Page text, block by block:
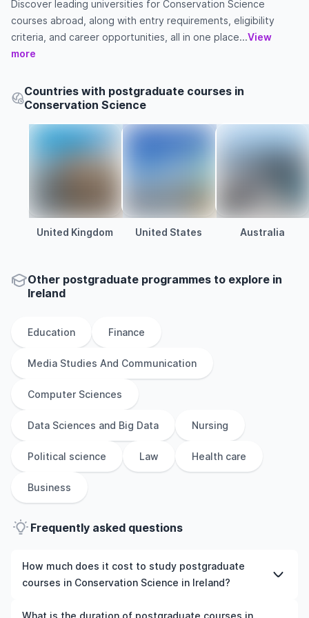
Discover leading universities for Conservation Science
courses abroad, along with entry requirements, eligibility
criteria, and career opportunities, all in one place...View
more
Countries with postgraduate courses in
Conservation Science
United Kingdom United States Australia
Other postgraduate programmes to explore in
Ireland
Education Finance
Media Studies And Communication
Computer Sciences
Data Sciences and Big Data Nursing
Political science Law Health care
Business
Frequently asked questions
How much does it cost to study postgraduate
courses in Conservation Science in Ireland?
The cost of pursuing postgraduate courses in
What is the duration of postgraduate courses in